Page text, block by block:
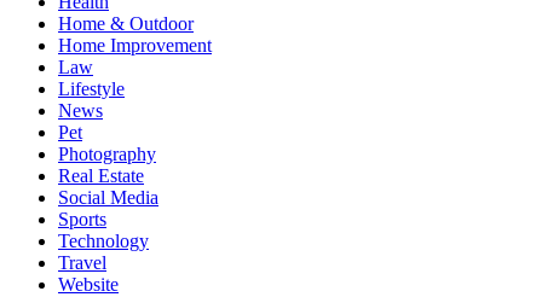
Home & Outdoor
Home Improvement
Law
Lifestyle
News
Pet
Photography
Real Estate
Social Media
Sports
Technology
Travel
Website